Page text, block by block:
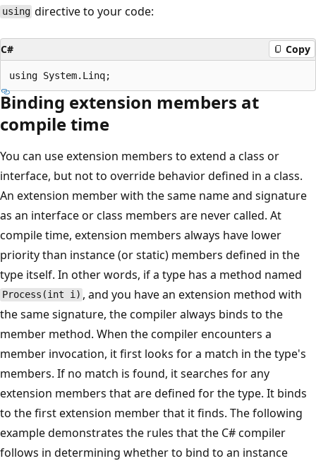
using directive to your code:
C# Copy
Binding extension members at
compile time
You can use extension members to extend a class or
interface, but not to override behavior defined in a class.
An extension member with the same name and signature
as an interface or class members are never called. At
compile time, extension members always have lower
priority than instance (or static) members defined in the
type itself. In other words, if a type has a method named
Process(int i) , and you have an extension method with
the same signature, the compiler always binds to the
member method. When the compiler encounters a
member invocation, it first looks for a match in the type's
members. If no match is found, it searches for any
extension members that are defined for the type. It binds
to the first extension member that it finds. The following
example demonstrates the rules that the C# compiler
follows in determining whether to bind to an instance